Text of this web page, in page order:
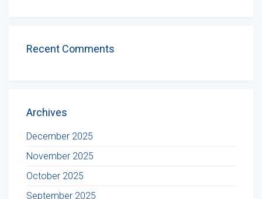
Recent Comments
Archives
December 2025
November 2025
October 2025
September 2025